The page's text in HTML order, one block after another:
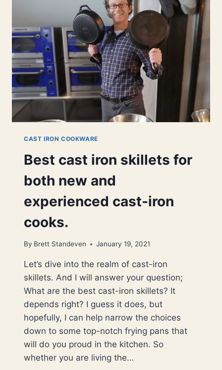
CAST IRON COOKWARE
Best cast iron skillets for
both new and
experienced cast-iron
cooks.
By Brett Standeven January 19, 2021
Let’s dive into the realm of cast-iron
skillets. And I will answer your question;
What are the best cast-iron skillets? It
depends right? I guess it does, but
hopefully, I can help narrow the choices
down to some top-notch frying pans that
will do you proud in the kitchen. So
whether you are living the…